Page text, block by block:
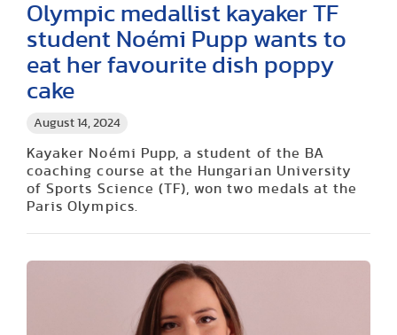
August 14, 2024
Olympic medallist kayaker TF
student Noémi Pupp wants to
eat her favourite dish poppy
cake
Kayaker Noémi Pupp, a student of the BA
coaching course at the Hungarian University
of Sports Science (TF), won two medals at the
Paris Olympics.